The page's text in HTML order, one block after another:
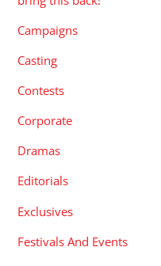
Campaigns
Casting
Contests
Corporate
Dramas
Editorials
Exclusives
Festivals And Events